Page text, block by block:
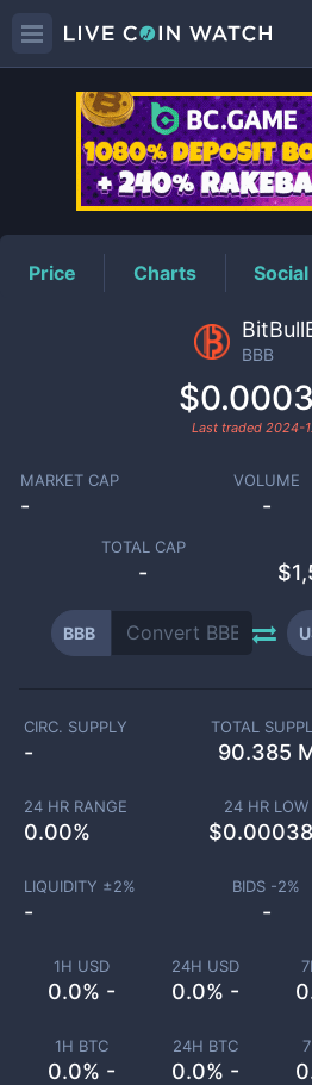
BBB
Price Charts Social
BBB
Last traded 2024-
MARKET CAP
-
VOLUME
-
TOTAL CAP
-
BBB
1H USD
0.0% -
24H USD
0.0% -
1H BTC
0.0% -
24H BTC
0.0% -
CIRC. SUPPLY
-
TOTAL
90.385
24 HR RANGE
0.00%
24 HR LOW
$
LIQUIDITY ±2%
-
BIDS -2%
-